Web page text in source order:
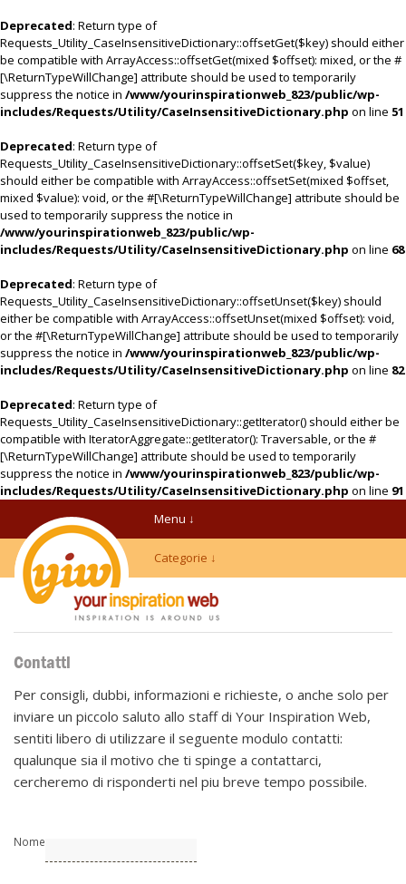
Deprecated: Return type of
Requests_Utility_CaseInsensitiveDictionary::offsetGet($key) should either
be compatible with ArrayAccess::offsetGet(mixed $offset): mixed, or the #
[\ReturnTypeWillChange] attribute should be used to temporarily
suppress the notice in /www/yourinspirationweb_823/public/wp-
includes/Requests/Utility/CaseInsensitiveDictionary.php on line 51
Deprecated: Return type of
Requests_Utility_CaseInsensitiveDictionary::offsetSet($key, $value)
should either be compatible with ArrayAccess::offsetSet(mixed $offset,
mixed $value): void, or the #[\ReturnTypeWillChange] attribute should be
used to temporarily suppress the notice in
/www/yourinspirationweb_823/public/wp-
includes/Requests/Utility/CaseInsensitiveDictionary.php on line 68
Deprecated: Return type of
Requests_Utility_CaseInsensitiveDictionary::offsetUnset($key) should
either be compatible with ArrayAccess::offsetUnset(mixed $offset): void,
or the #[\ReturnTypeWillChange] attribute should be used to temporarily
suppress the notice in /www/yourinspirationweb_823/public/wp-
includes/Requests/Utility/CaseInsensitiveDictionary.php on line 82
Deprecated: Return type of
Requests_Utility_CaseInsensitiveDictionary::getIterator() should either be
compatible with IteratorAggregate::getIterator(): Traversable, or the #
[\ReturnTypeWillChange] attribute should be used to temporarily
suppress the notice in /www/yourinspirationweb_823/public/wp-
includes/Requests/Utility/CaseInsensitiveDictionary.php on line 91
Menu ↓
Categorie ↓
Contatti
Per consigli, dubbi, informazioni e richieste, o anche solo per
inviare un piccolo saluto allo staff di Your Inspiration Web,
sentiti libero di utilizzare il seguente modulo contatti:
qualunque sia il motivo che ti spinge a contattarci,
cercheremo di risponderti nel piu breve tempo possibile.
Nome